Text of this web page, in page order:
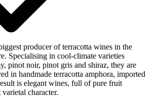
producer of terracotta wines in the
Specialising in cool-climate varieties
pinot noir, pinot gris and shiraz, they are
in handmade terracotta amphora, imported
is elegant wines, full of pure fruit
character.